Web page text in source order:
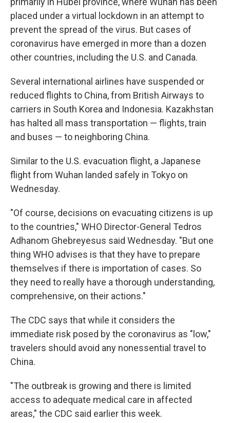
placed under a virtual lockdown in an attempt to
prevent the spread of the virus. But cases of
coronavirus have emerged in more than a dozen
other countries, including the U.S. and Canada.
Several international airlines have suspended or
reduced flights to China, from British Airways to
carriers in South Korea and Indonesia. Kazakhstan
has halted all mass transportation — flights, train
and buses — to neighboring China.
Similar to the U.S. evacuation flight, a Japanese
flight from Wuhan landed safely in Tokyo on
Wednesday.
"Of course, decisions on evacuating citizens is up
to the countries," WHO Director-General Tedros
Adhanom Ghebreyesus said Wednesday. "But one
thing WHO advises is that they have to prepare
themselves if there is importation of cases. So
they need to really have a thorough understanding,
comprehensive, on their actions."
The CDC says that while it considers the
immediate risk posed by the coronavirus as "low,"
travelers should avoid any nonessential travel to
China.
"The outbreak is growing and there is limited
access to adequate medical care in affected
areas," the CDC said earlier this week.